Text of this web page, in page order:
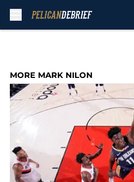
MORE MARK NILON